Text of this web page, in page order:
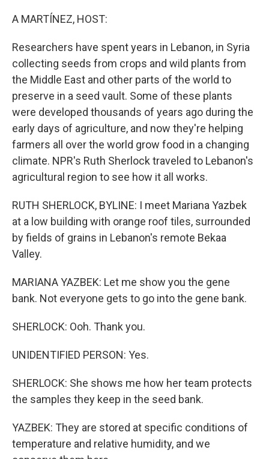
A MARTÍNEZ, HOST:
Researchers have spent years in Lebanon, in Syria
collecting seeds from crops and wild plants from
the Middle East and other parts of the world to
preserve in a seed vault. Some of these plants
were developed thousands of years ago during the
early days of agriculture, and now they're helping
farmers all over the world grow food in a changing
climate. NPR's Ruth Sherlock traveled to Lebanon's
agricultural region to see how it all works.
RUTH SHERLOCK, BYLINE: I meet Mariana Yazbek
at a low building with orange roof tiles, surrounded
by fields of grains in Lebanon's remote Bekaa
Valley.
MARIANA YAZBEK: Let me show you the gene
bank. Not everyone gets to go into the gene bank.
SHERLOCK: Ooh. Thank you.
UNIDENTIFIED PERSON: Yes.
SHERLOCK: She shows me how her team protects
the samples they keep in the seed bank.
YAZBEK: They are stored at specific conditions of
temperature and relative humidity, and we